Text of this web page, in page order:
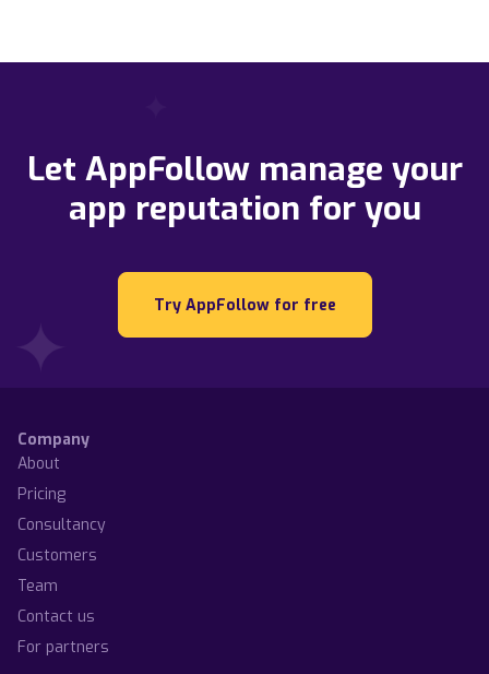
Let AppFollow manage your
app reputation for you
Try AppFollow for free
Company
About
Pricing
Consultancy
Customers
Team
Contact us
For partners